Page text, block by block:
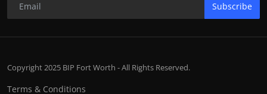
Subscribe
Copyright 2025 BIP Fort Worth - All Rights Reserved.
Terms & Conditions